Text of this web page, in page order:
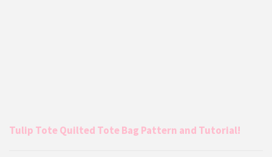
Tulip Tote Quilted Tote Bag Pattern and Tutorial!